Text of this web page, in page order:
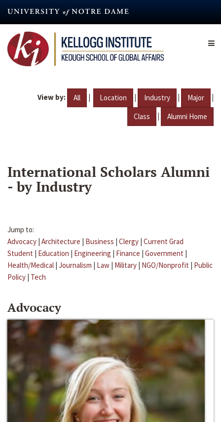
content
View by: All | Location | Industry | Major |
Class | Alumni Home
International Scholars Alumni
- by Industry
Jump to:
Advocacy | Architecture | Business | Clergy | Current Grad
Student | Education | Engineering | Finance | Government |
Health/Medical | Journalism | Law | Military | NGO/Nonprofit | Public
Policy | Tech
Advocacy